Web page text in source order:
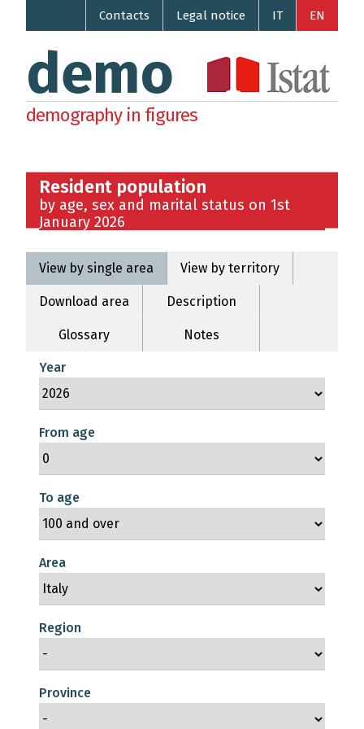
EN
IT
Legal notice
Contacts
demo
demography in figures
Resident population
by age, sex and marital status on 1st
January 2026
View by single area View by territory
Download area Description
Glossary Notes
Year
From age
To age
Area
Region
Province